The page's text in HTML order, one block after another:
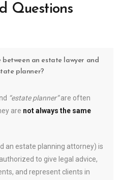
Questions
an estate lawyer and
planner?
“estate planner”are often
are not always the same
an estate planning attorney) is
to give legal advice,
and represent clients in